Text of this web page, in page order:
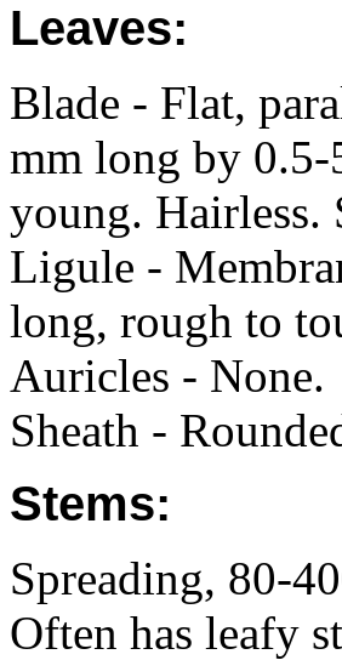
Leaves:
Blade - Flat,
mm long by
young.
Ligule -
long, rough to
Auricles - None.
Sheath -
Stems:
Spreading, 80-
Often has leafy